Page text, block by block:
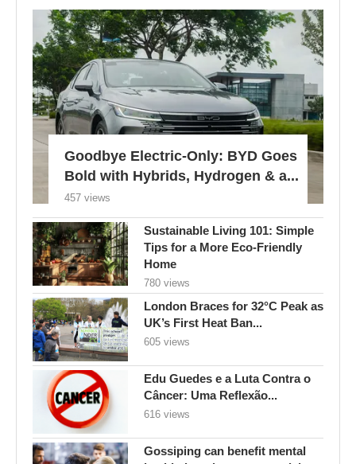
Goodbye Electric-Only: BYD Goes
Bold with Hybrids, Hydrogen & a...
457 views
Sustainable Living 101: Simple
Tips for a More Eco-Friendly
Home
780 views
London Braces for 32°C Peak as
UK’s First Heat Ban...
605 views
Edu Guedes e a Luta Contra o
Câncer: Uma Reflexão...
616 views
Gossiping can benefit mental